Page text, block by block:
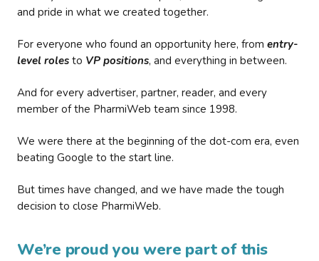
and pride in what we created together.
For everyone who found an opportunity here, from entry-
level roles to VP positions, and everything in between.
And for every advertiser, partner, reader, and every
member of the PharmiWeb team since 1998.
We were there at the beginning of the dot-com era, even
beating Google to the start line.
But times have changed, and we have made the tough
decision to close PharmiWeb.
We’re proud you were part of this